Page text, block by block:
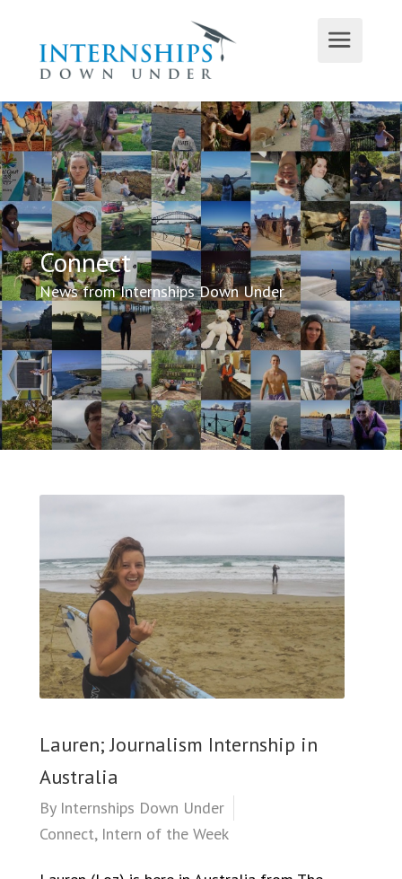
Connect
News from Internships Down Under
Lauren; Journalism Internship in
Australia
By Internships Down Under
Connect, Intern of the Week